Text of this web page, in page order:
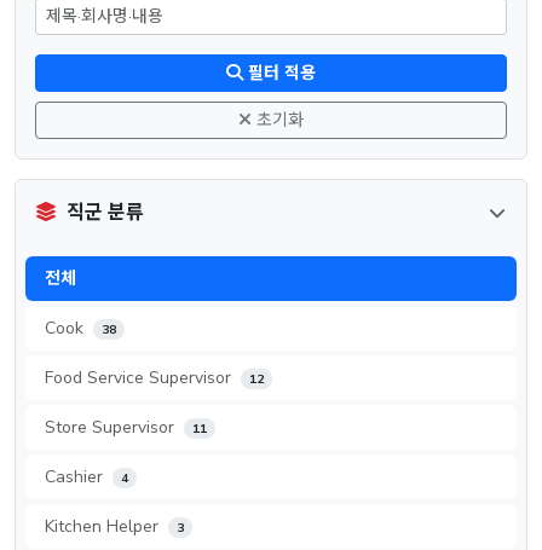
필터 적용
초기화
직군 분류
전체
Cook 38
Food Service Supervisor 12
Store Supervisor 11
Cashier 4
Kitchen Helper 3